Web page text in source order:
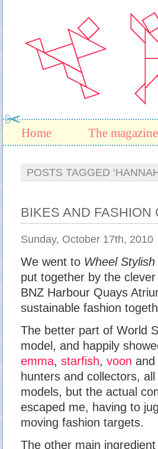
Home The magazine
POSTS TAGGED
BIKES AND FASHION
Sunday, October 17th, 2010
We went to Wheel Stylish
put together by the
BNZ Harbour Quays
sustainable fashion
The better part of World
model, and happily
emma, starfish, voon and
hunters and collectors,
models, but the actual
escaped me, having to
moving fashion targets.
The other main